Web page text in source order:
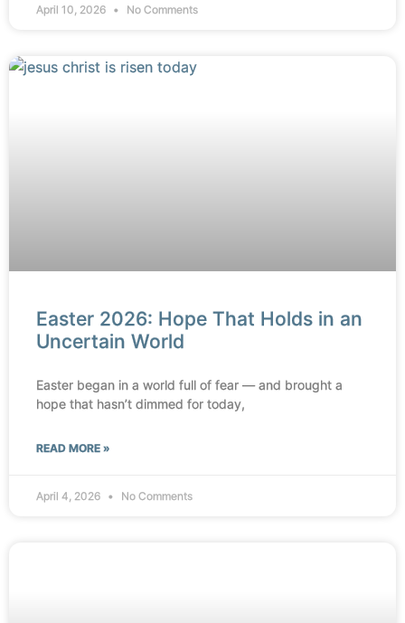
April 10, 2026 No Comments
Easter 2026: Hope That Holds in an
Uncertain World
Easter began in a world full of fear — and brought a
hope that hasn’t dimmed for today,
READ MORE »
April 4, 2026 No Comments